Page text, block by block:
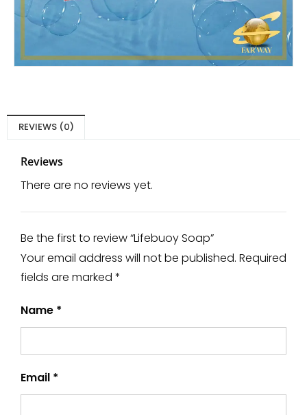
REVIEWS (0)
Reviews
There are no reviews yet.
Be the first to review “Lifebuoy Soap”
Your email address will not be published. Required
fields are marked *
Name *
Email *